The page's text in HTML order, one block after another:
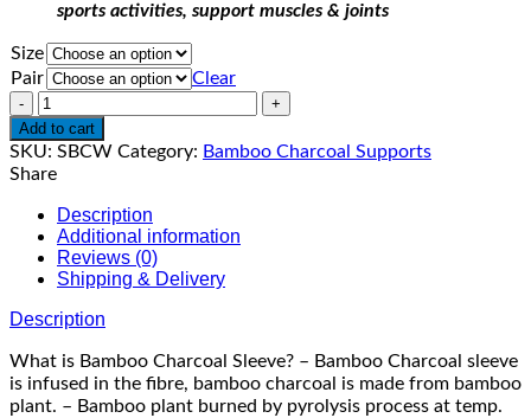
sports activities, support muscles & joints
Size
Pair
Clear
Quantity
Add to cart
SKU: SBCW Category: Bamboo Charcoal Supports
Share
Description
Additional information
Reviews (0)
Shipping & Delivery
Description
What is Bamboo Charcoal Sleeve? – Bamboo Charcoal sleeve
is infused in the fibre, bamboo charcoal is made from bamboo
plant. – Bamboo plant burned by pyrolysis process at temp.